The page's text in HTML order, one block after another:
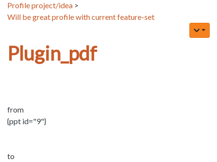
Profile project/idea >
Will be great profile with current feature-set
Plugin_pdf
from
{ppt id="9"}
to